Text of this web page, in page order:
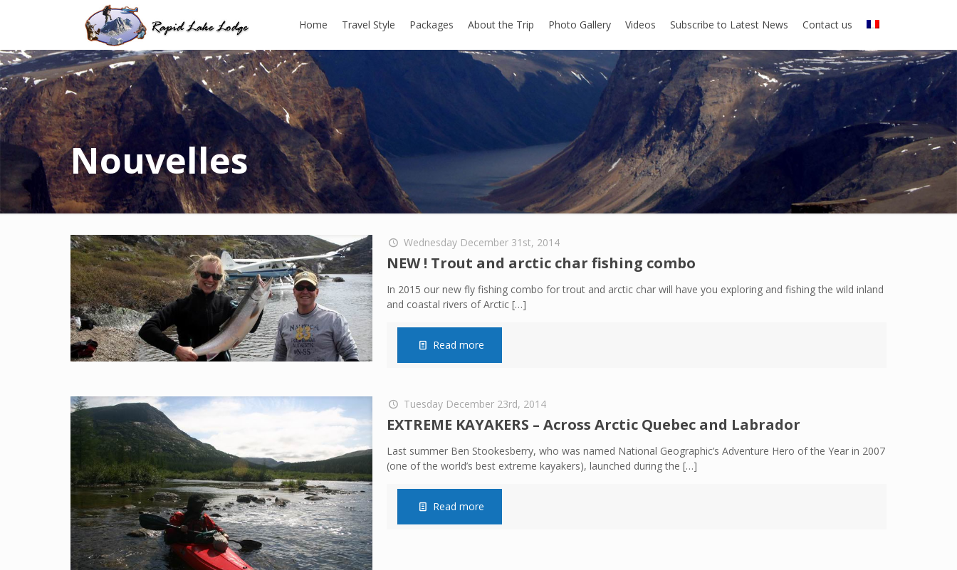
Home Travel Style Packages About the Trip Photo Gallery Videos Subscribe to Latest News Contact us
Nouvelles
Wednesday December 31st, 2014
NEW ! Trout and arctic char fishing combo
In 2015 our new fly fishing combo for trout and arctic char will have you exploring and fishing the wild inland
and coastal rivers of Arctic[…]
Read more
Tuesday December 23rd, 2014
EXTREME KAYAKERS – Across Arctic Quebec and Labrador
Last summer Ben Stookesberry, who was named National Geographic’s Adventure Hero of the Year in 2007
(one of the world’s best extreme kayakers), launched during the […]
Read more